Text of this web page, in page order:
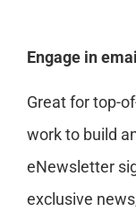
Engage in
Great for top-
work to build
eNewsletter
exclusive